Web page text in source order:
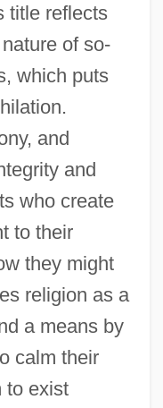
title reflects
of so-
which puts
and
and
who create
to their
they might
religion as a
a means by
calm their
to exist